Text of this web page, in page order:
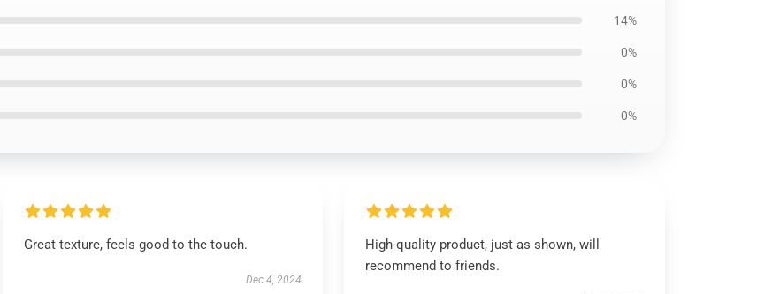
14%
0%
0%
0%
Great texture, feels good to the touch.
Dec 4, 2024
High-quality product, just as shown, will
recommend to friends.